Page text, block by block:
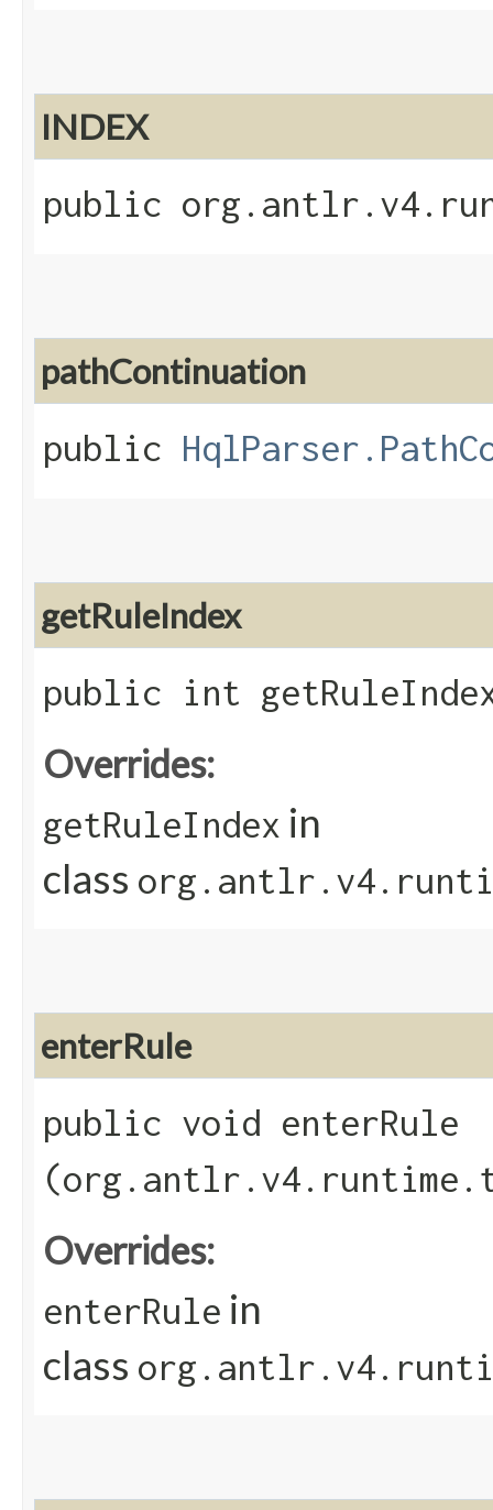
INDEX
public
pathContinuation
public
getRuleIndex
public int
Overrides:
getRuleIndex in
class
enterRule
public void enterRule​
Overrides:
enterRule in
class